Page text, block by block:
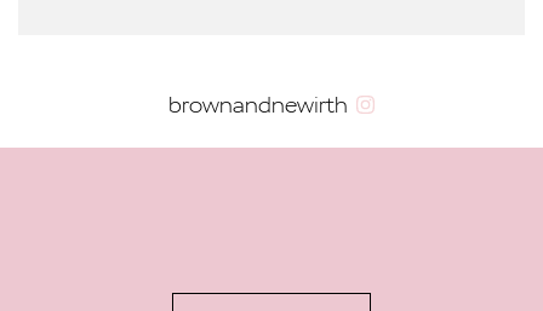
brownandnewirth